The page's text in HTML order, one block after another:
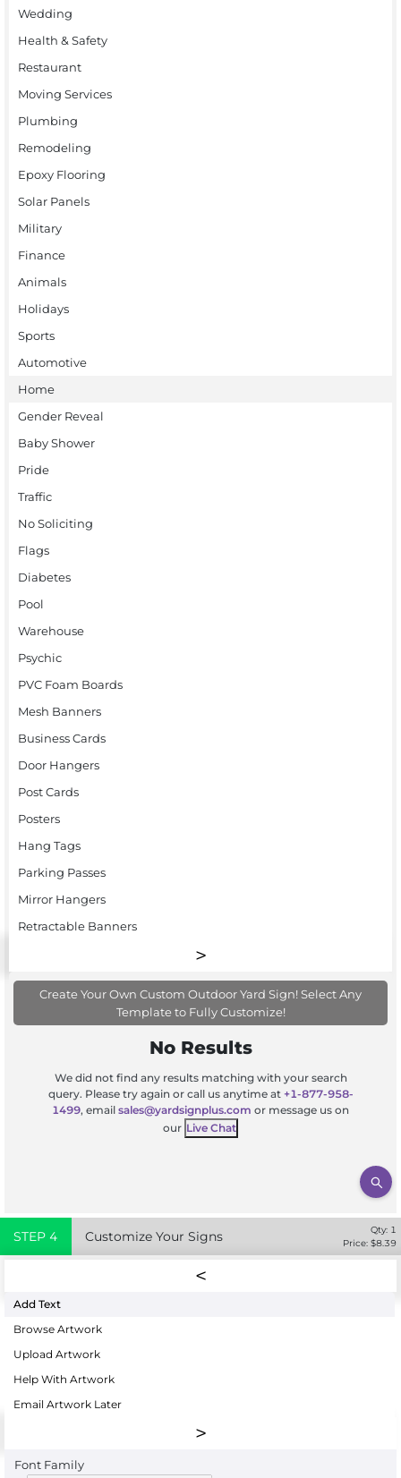
Wedding
Health & Safety
Restaurant
Moving Services
Plumbing
Remodeling
Epoxy Flooring
Solar Panels
Military
Finance
Animals
Holidays
Sports
Automotive
Home
Gender Reveal
Baby Shower
Pride
Traffic
No Soliciting
Flags
Diabetes
Pool
Warehouse
Psychic
PVC Foam Boards
Mesh Banners
Business Cards
Door Hangers
Post Cards
Posters
Hang Tags
Parking Passes
Mirror Hangers
Retractable Banners
Create Your Own Custom Outdoor Yard Sign! Select Any
Template to Fully Customize!
No Results
We did not find any results matching with your search
query. Please try again or call us anytime at +1-877-958-
1499, email sales@yardsignplus.com or message us on
our Live Chat
STEP 4 Customize Your Signs Qty: 1
Price: $8.39
Add Text
Browse Artwork
Upload Artwork
Help With Artwork
Email Artwork Later
Font Family